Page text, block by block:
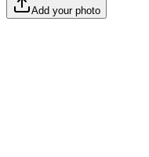
Add your photo